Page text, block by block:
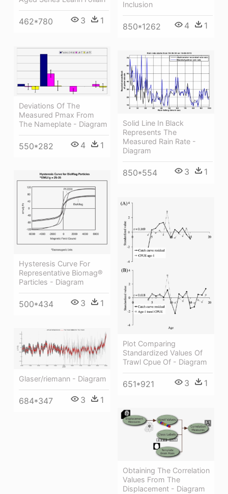
462*780 3 1
Inclusion
850*1262 4 1
Deviations Of The
Measured Pmax From
The Nameplate - Diagram
550*282 4 1
Solid Line In Black
Represents The
Measured Rain Rate -
Diagram
850*554 3 1
Hysteresis Curve For
Representative Biomag®
Particles - Diagram
500*434 3 1
Plot Comparing
Standardized Values Of
Trawl Cpue Of - Diagram
651*921 3 1
Glaser/riemann - Diagram
684*347 3 1
Obtaining The Correlation
Values From The
Displacement - Diagram